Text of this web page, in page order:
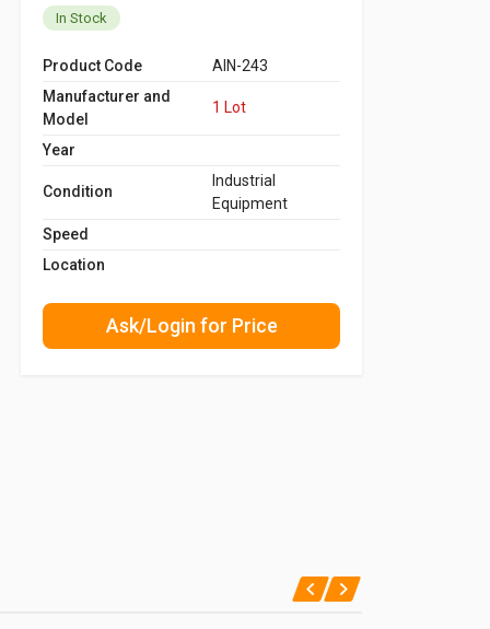
In Stock
Product Code
AIN-243
Manufacturer and
Model
1 Lot
Year
Condition
Industrial
Equipment
Speed
Location
Ask/Login for Price